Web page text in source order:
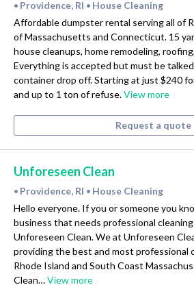
• Providence, RI • House Cleaning
Affordable dumpster rental serving all of
of Massachusetts and Connecticut. 15
house cleanups, home remodeling,
Everything is accepted but must be
container drop off. Starting at just $240
and up to 1 ton of refuse.View more
Request a quote
Unforeseen Clean
• Providence, RI • House Cleaning
Hello everyone. If you or someone you
business that needs professional
Unforeseen Clean. We at Unforeseen
providing the best and most professional
Rhode Island and South Coast
Clean…View more